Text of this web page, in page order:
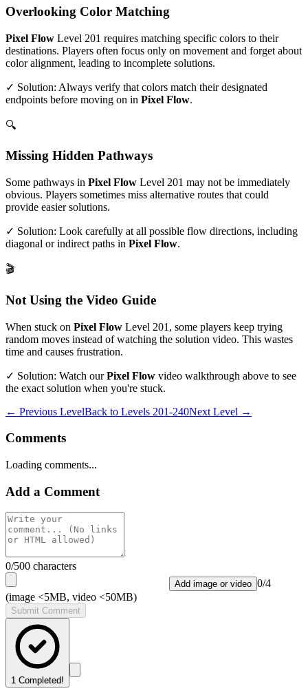
Overlooking Color Matching
Pixel Flow Level 201 requires matching specific colors to their
destinations. Players often focus only on movement and forget about
color alignment, leading to incomplete solutions.
✓ Solution: Always verify that colors match their designated
endpoints before moving on in Pixel Flow.
🔍
Missing Hidden Pathways
Some pathways in Pixel Flow Level 201 may not be immediately
obvious. Players sometimes miss alternative routes that could
provide easier solutions.
✓ Solution: Look carefully at all possible flow directions, including
diagonal or indirect paths in Pixel Flow.
🎬
Not Using the Video Guide
When stuck on Pixel Flow Level 201 , some players keep trying
random moves instead of watching the solution video. This wastes
time and causes frustration.
✓ Solution: Watch ourPixel Flow video walkthrough above to see
the exact solution when you're stuck.
← Previous LevelBack to Levels 201-240Next Level →
Comments
Loading comments...
Add a Comment
0/500 characters
Add image or video 0/4
(image <5MB, video <50MB)
Submit Comment
1 Completed!